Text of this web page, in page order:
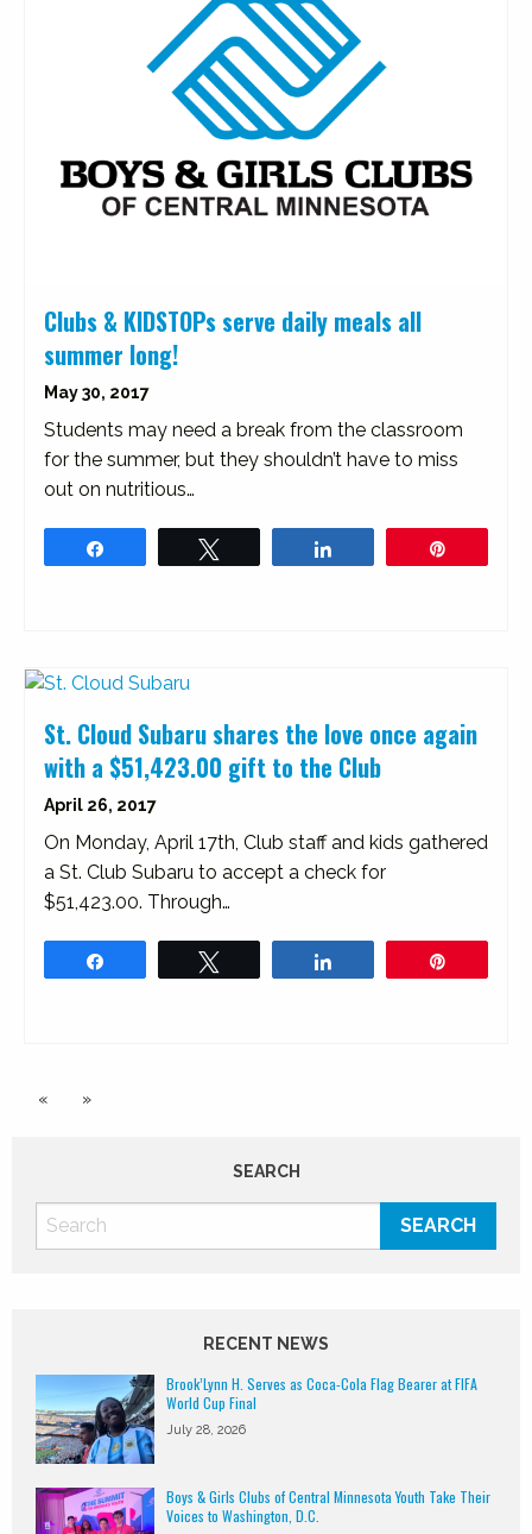
Clubs & KIDSTOPs serve daily meals all
summer long!
May 30, 2017
Students may need a break from the classroom
for the summer, but they shouldn’t have to miss
out on nutritious…
St. Cloud Subaru shares the love once again
with a $51,423.00 gift to the Club
April 26, 2017
On Monday, April 17th, Club staff and kids gathered
a St. Club Subaru to accept a check for
$51,423.00. Through…
« »
SEARCH
RECENT NEWS
Brook’Lynn H. Serves as Coca-Cola Flag Bearer at FIFA
World Cup Final
July 28, 2026
Boys & Girls Clubs of Central Minnesota Youth Take Their
Voices to Washington, D.C.